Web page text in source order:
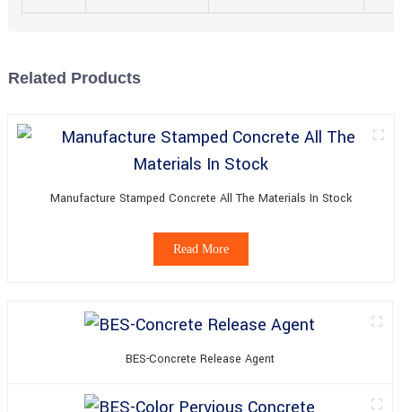
Related Products
Manufacture Stamped Concrete All The Materials In Stock
Read More
BES-Concrete Release Agent